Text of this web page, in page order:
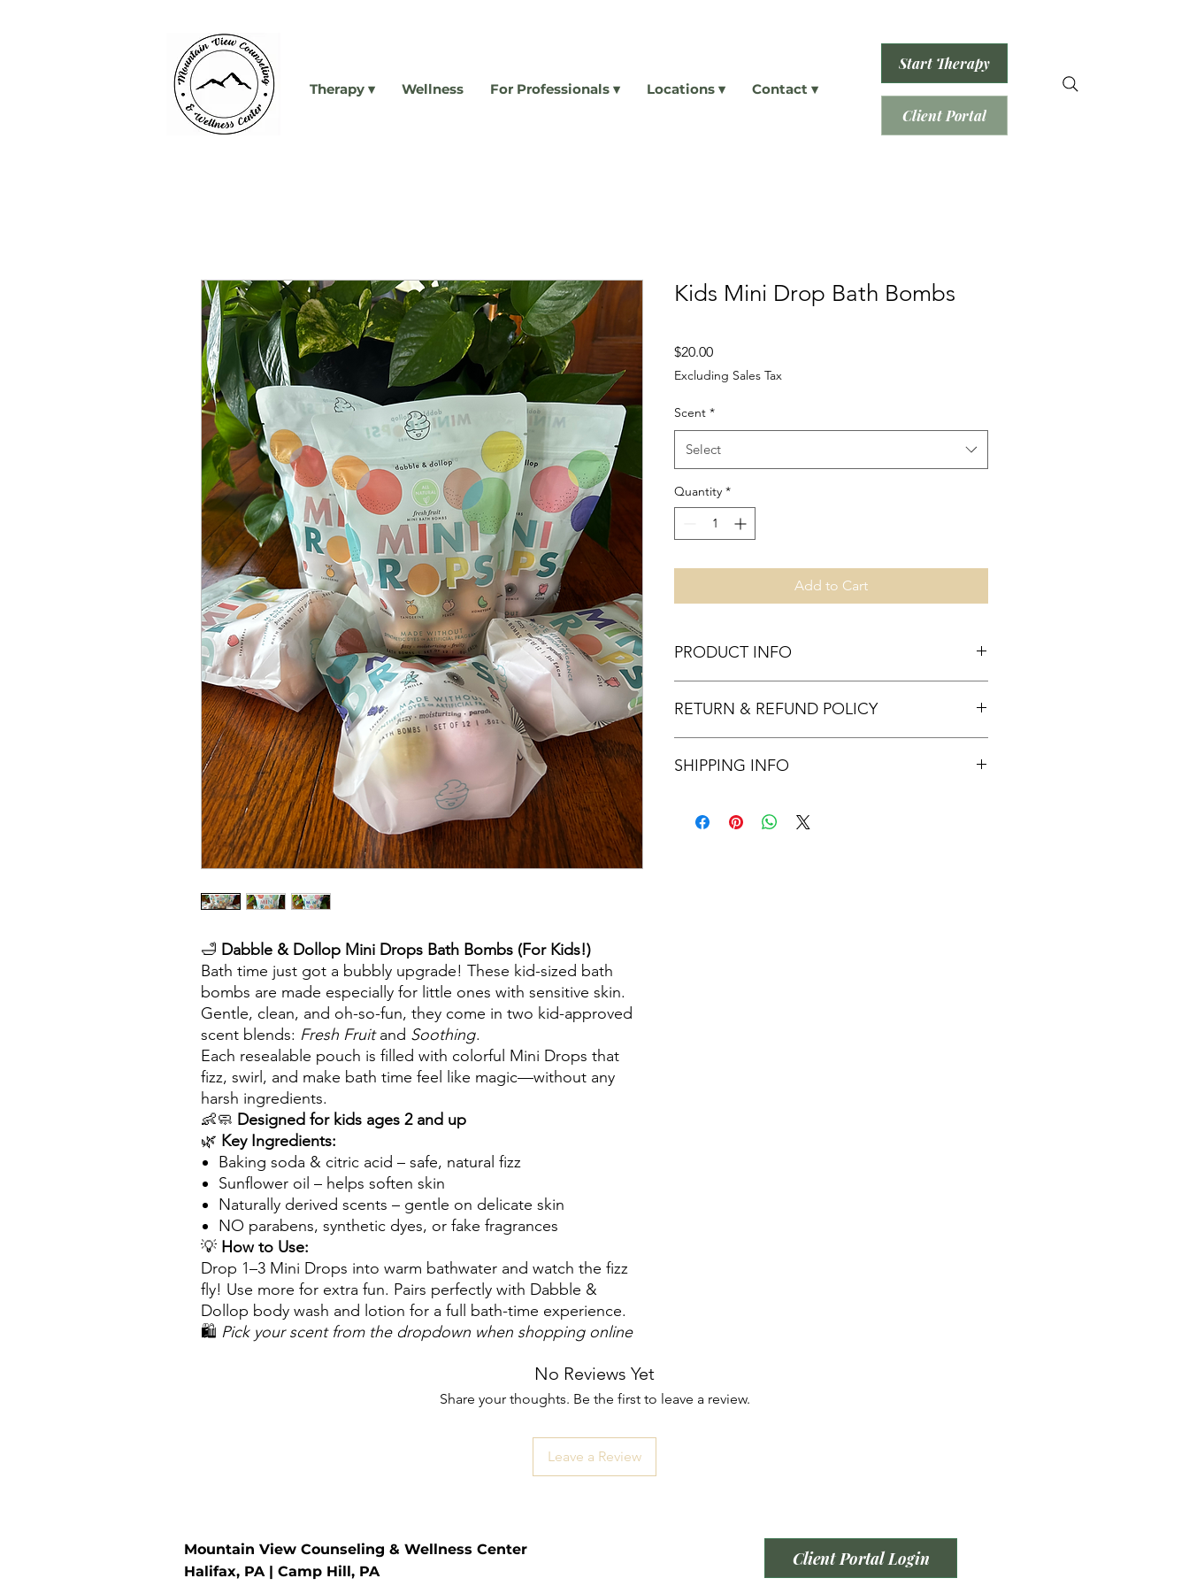
Therapy ▾ Wellness For Professionals ▾ Locations ▾ Contact ▾
Start Therapy
Client Portal
🛁 Dabble & Dollop Mini Drops Bath Bombs (For Kids!)
Bath time just got a bubbly upgrade! These kid-sized bath
bombs are made especially for little ones with sensitive skin.
Gentle, clean, and oh-so-fun, they come in two kid-approved
scent blends: Fresh Fruitand Soothing.
Each resealable pouch is filled with colorful Mini Drops that
fizz, swirl, and make bath time feel like magic—without any
harsh ingredients.
👶🧼 Designed for kids ages 2 and up
🌿 Key Ingredients:
Baking soda & citric acid – safe, natural fizz
Sunflower oil – helps soften skin
Naturally derived scents – gentle on delicate skin
NO parabens, synthetic dyes, or fake fragrances
💡 How to Use:
Drop 1–3 Mini Drops into warm bathwater and watch the fizz
fly! Use more for extra fun. Pairs perfectly with Dabble &
Dollop body wash and lotion for a full bath-time experience.
🛍️ Pick your scent from the dropdown when shopping online
Kids Mini Drop Bath Bombs
$20.00Price
Excluding Sales Tax
Scent *
Select
Quantity *
Add to Cart
PRODUCT INFO
RETURN & REFUND POLICY
SHIPPING INFO
No Reviews Yet
Share your thoughts. Be the first to leave a review.
Leave a Review
Mountain View Counseling & Wellness Center
Halifax, PA | Camp Hill, PA
Client Portal Login